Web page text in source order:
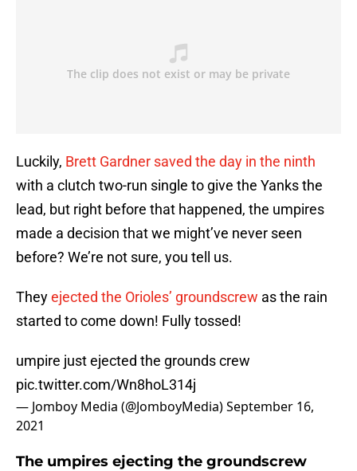
Luckily, Brett Gardner saved the day in the ninth
with a clutch two-run single to give the Yanks the
lead, but right before that happened, the umpires
made a decision that we might’ve never seen
before? We’re not sure, you tell us.
Theyejected the Orioles’ groundscrew as the rain
started to come down! Fully tossed!
umpire just ejected the grounds crew
pic.twitter.com/Wn8hoL314j
— Jomboy Media (@JomboyMedia)September 16,
2021
The umpires ejecting the groundscrew